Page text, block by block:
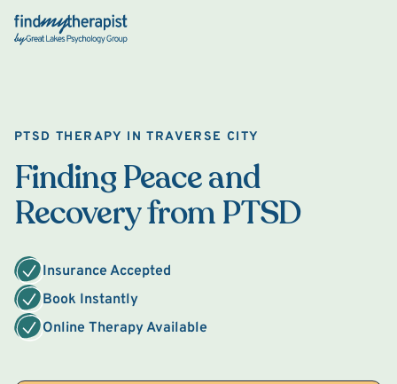
Back Home
PTSD THERAPY IN TRAVERSE CITY
Finding Peace and
Recovery from PTSD
Insurance Accepted
Book Instantly
Online Therapy Available